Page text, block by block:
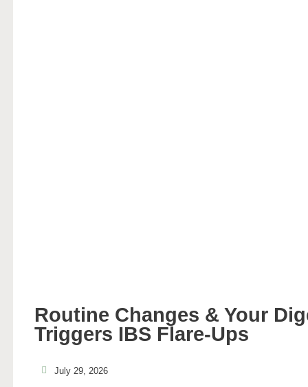
Routine Changes & Your
Triggers IBS Flare-Ups
July 29, 2026